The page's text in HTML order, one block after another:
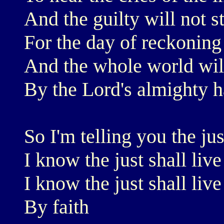
And the guilty will not
For the day of
And the whole world
By the Lord's almighty
So I'm telling you the
I know the just shall live
I know the just shall live
By faith